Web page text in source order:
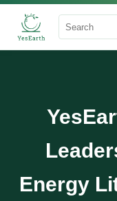
Search
Energy